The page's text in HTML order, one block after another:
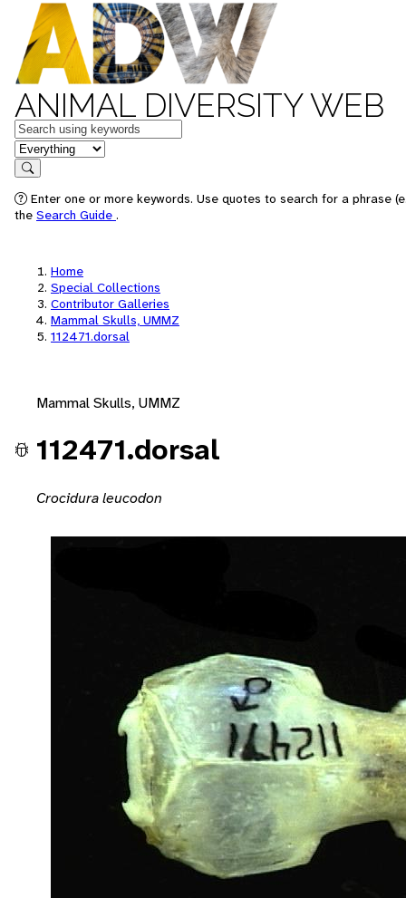
ANIMAL DIVERSITY WEB
Keywords
in feature
Search
Enter one or more keywords. Use quotes to search for a phrase
the Search Guide .
Home
Special Collections
Contributor Galleries
Mammal Skulls, UMMZ
112471.dorsal
Mammal Skulls, UMMZ
112471.dorsal
Crocidura leucodon